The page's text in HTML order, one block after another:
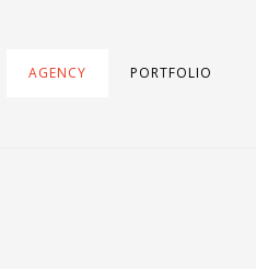
AGENCY PORTFOLIO